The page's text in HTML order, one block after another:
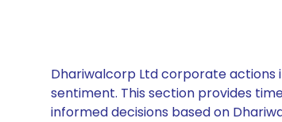
Dhariwalcorp Ltd corporate actions
sentiment. This section provides
informed decisions based on